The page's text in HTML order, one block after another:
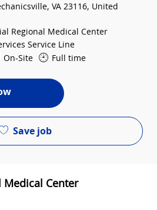
VA 23116, United
Regional Medical Center
Service Line
On-Site Full time
Save job
Center